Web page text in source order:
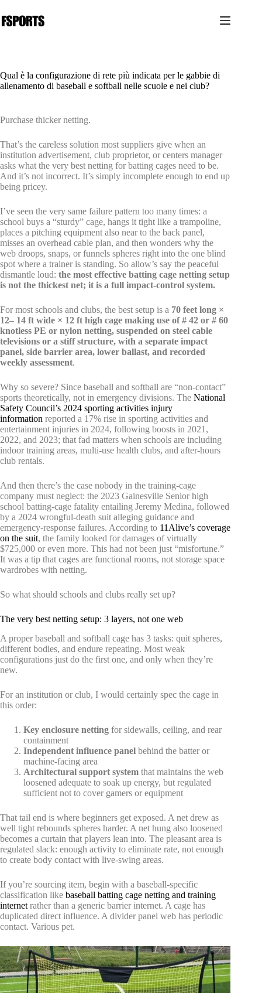
al
contenuto
Qual è la configurazione di rete più indicata per le gabbie di
allenamento di baseball e softball nelle scuole e nei club?
Purchase thicker netting.
That’s the careless solution most suppliers give when an
institution advertisement, club proprietor, or centers manager
asks what the very best netting for batting cages need to be.
And it’s not incorrect. It’s simply incomplete enough to end up
being pricey.
I’ve seen the very same failure pattern too many times: a
school buys a “sturdy” cage, hangs it tight like a trampoline,
places a pitching equipment also near to the back panel,
misses an overhead cable plan, and then wonders why the
web droops, snaps, or funnels spheres right into the one blind
spot where a trainer is standing. So allow’s say the peaceful
dismantle loud: the most effective batting cage netting setup
is not the thickest net; it is a full impact-control system.
For most schools and clubs, the best setup is a 70 feet long ×
12– 14 ft wide × 12 ft high cage making use of # 42 or # 60
knotless PE or nylon netting, suspended on steel cable
televisions or a stiff structure, with a separate impact
panel, side barrier area, lower ballast, and recorded
weekly assessment.
Why so severe? Since baseball and softball are “non-contact”
sports theoretically, not in emergency divisions. The National
Safety Council’s 2024 sporting activities injury
information reported a 17% rise in sporting activities and
entertainment injuries in 2024, following boosts in 2021,
2022, and 2023; that fad matters when schools are including
indoor training areas, multi-use health clubs, and after-hours
club rentals.
And then there’s the case nobody in the training-cage
company must neglect: the 2023 Gainesville Senior high
school batting-cage fatality entailing Jeremy Medina, followed
by a 2024 wrongful-death suit alleging guidance and
emergency-response failures. According to 11Alive’s coverage
on the suit, the family looked for damages of virtually
$725,000 or even more. This had not been just “misfortune.”
It was a tip that cages are functional rooms, not storage space
wardrobes with netting.
So what should schools and clubs really set up?
The very best netting setup: 3 layers, not one web
A proper baseball and softball cage has 3 tasks: quit spheres,
different bodies, and endure repeating. Most weak
configurations just do the first one, and only when they’re
new.
For an institution or club, I would certainly spec the cage in
this order:
Key enclosure netting for sidewalls, ceiling, and rear
containment
Independent influence panel behind the batter or
machine-facing area
Architectural support system that maintains the web
loosened adequate to soak up energy, but regulated
sufficient not to cover gamers or equipment
That tail end is where beginners get exposed. A net drew as
well tight rebounds spheres harder. A net hung also loosened
becomes a curtain that players lean into. The pleasant area is
regulated slack: enough activity to eliminate rate, not enough
to create body contact with live-swing areas.
If you’re sourcing item, begin with a baseball-specific
classification like baseball batting cage netting and training
internet rather than a generic barrier internet. A cage has
duplicated direct influence. A divider panel web has periodic
contact. Various pet.